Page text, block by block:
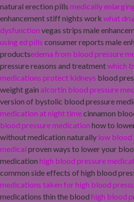
natural erection pills medically
enhancement stiff nights work what
dysfunction vegas strips male
using ed pills consumer reports male
productsedema from blood pressure
pressure reasons and treatmentwhich
medications protect kidneys blood
weight gain alcortin blood pressure
version of bystolic blood pressure
medication at night timecinnamon
blood pressure medication how to
without medication naturally low blood
medical proven ways to lower your
medication high blood pressure
common side effects of high blood
medications taken for high blood
medications thin the blood high blood